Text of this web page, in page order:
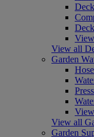
View all
Garden
View all
Garden